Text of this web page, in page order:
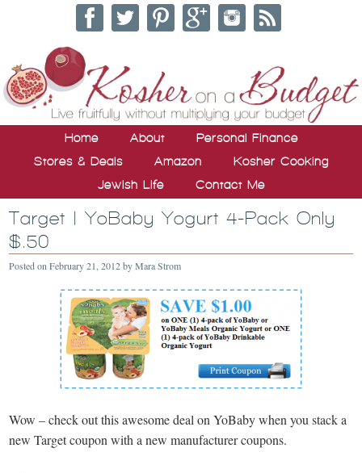
Home About
Personal Finance
Stores & Deals
Amazon
Kosher Cooking
Jewish Life
Contact Me
Target | YoBaby Yogurt 4-Pack Only
$.50
Posted onFebruary 21, 2012byMara Strom
Wow – check out this awesome deal on YoBaby when you stack a
new Target coupon with a new manufacturer coupons.